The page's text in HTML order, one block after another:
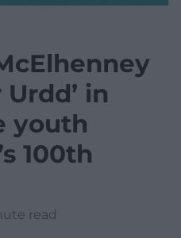
in
youth
100th
read